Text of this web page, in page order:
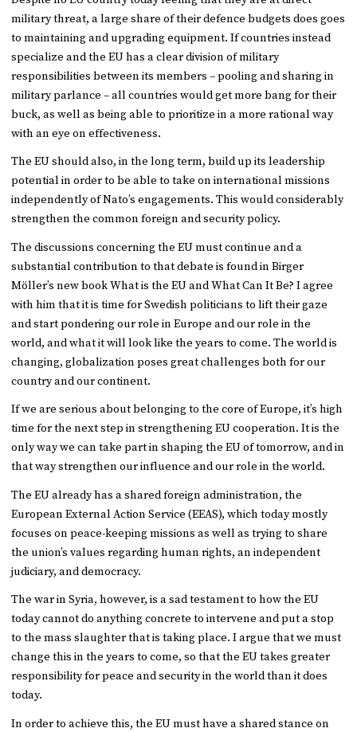
military threat, a large share of their defence budgets does goes
to maintaining and upgrading equipment. If countries instead
specialize and the EU has a clear division of military
responsibilities between its members – pooling and sharing in
military parlance – all countries would get more bang for their
buck, as well as being able to prioritize in a more rational way
with an eye on effectiveness.
The EU should also, in the long term, build up its leadership
potential in order to be able to take on international missions
independently of Nato’s engagements. This would considerably
strengthen the common foreign and security policy.
The discussions concerning the EU must continue and a
substantial contribution to that debate is found in Birger
Möller’s new book What is the EU and What Can It Be? I agree
with him that it is time for Swedish politicians to lift their gaze
and start pondering our role in Europe and our role in the
world, and what it will look like the years to come. The world is
changing, globalization poses great challenges both for our
country and our continent.
If we are serious about belonging to the core of Europe, it’s high
time for the next step in strengthening EU cooperation. It is the
only way we can take part in shaping the EU of tomorrow, and in
that way strengthen our influence and our role in the world.
The EU already has a shared foreign administration, the
European External Action Service (EEAS), which today mostly
focuses on peace-keeping missions as well as trying to share
the union’s values regarding human rights, an independent
judiciary, and democracy.
The war in Syria, however, is a sad testament to how the EU
today cannot do anything concrete to intervene and put a stop
to the mass slaughter that is taking place. I argue that we must
change this in the years to come, so that the EU takes greater
responsibility for peace and security in the world than it does
today.
In order to achieve this, the EU must have a shared stance on